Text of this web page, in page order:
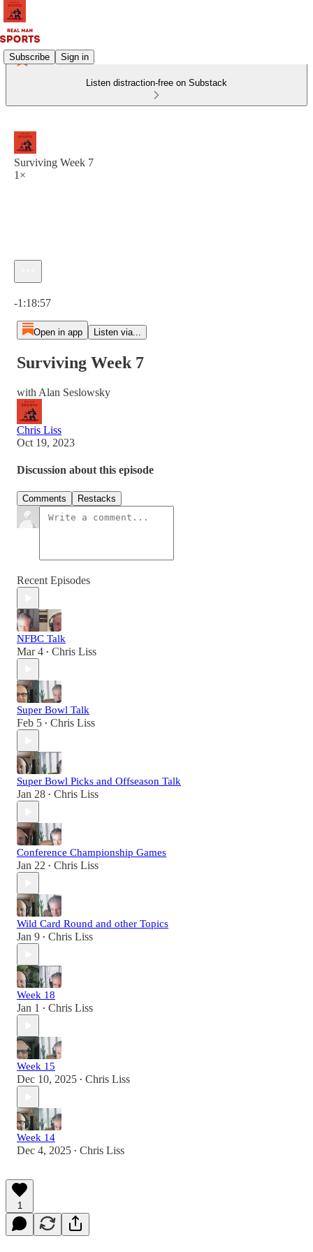
Subscribe Sign in
Listen distraction-free on Substack
Surviving Week 7
1×
-1:18:57
Open in app Listen via...
Surviving Week 7
with Alan Seslowsky
Chris Liss
Oct 19, 2023
Discussion about this episode
Comments Restacks
Recent Episodes
NFBC Talk
Mar 4 • Chris Liss
Super Bowl Talk
Feb 5 • Chris Liss
Super Bowl Picks and Offseason Talk
Jan 28 • Chris Liss
Conference Championship Games
Jan 22 • Chris Liss
Wild Card Round and other Topics
Jan 9 • Chris Liss
Week 18
Jan 1 • Chris Liss
Week 15
Dec 10, 2025 • Chris Liss
Week 14
Dec 4, 2025 • Chris Liss
1